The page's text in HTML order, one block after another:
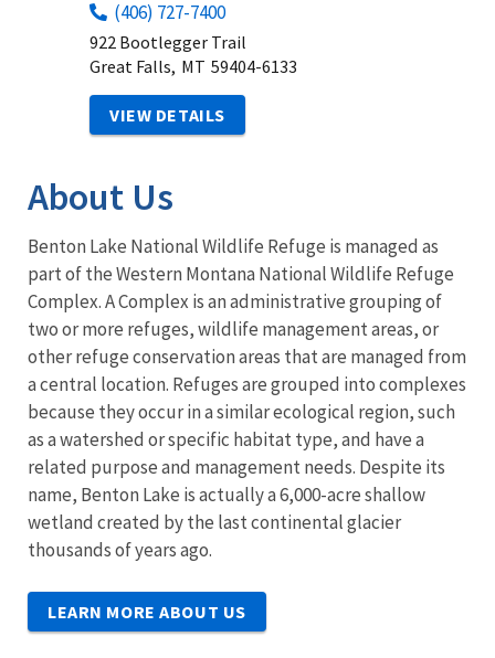
(406) 727-7400
922 Bootlegger Trail
Great Falls, MT 59404-6133
VIEW DETAILS
About Us
Benton Lake National Wildlife Refuge is managed as
part of the Western Montana National Wildlife Refuge
Complex. A Complex is an administrative grouping of
two or more refuges, wildlife management areas, or
other refuge conservation areas that are managed from
a central location. Refuges are grouped into complexes
because they occur in a similar ecological region, such
as a watershed or specific habitat type, and have a
related purpose and management needs. Despite its
name, Benton Lake is actually a 6,000-acre shallow
wetland created by the last continental glacier
thousands of years ago.
LEARN MORE ABOUT US